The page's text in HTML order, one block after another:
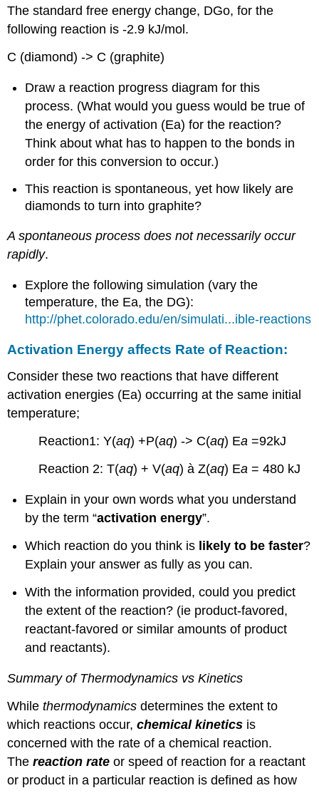
The standard free energy change, DGo, for the
following reaction is -2.9 kJ/mol.
C (diamond) -> C (graphite)
Draw a reaction progress diagram for this
process. (What would you guess would be true of
the energy of activation (Ea) for the reaction?
Think about what has to happen to the bonds in
order for this conversion to occur.)
This reaction is spontaneous, yet how likely are
diamonds to turn into graphite?
A spontaneous process does not necessarily occur
rapidly.
Explore the following simulation (vary the
temperature, the Ea, the DG):
http://phet.colorado.edu/en/simulati...ible-reactions
Activation Energy affects Rate of Reaction:
Consider these two reactions that have different
activation energies (Ea) occurring at the same initial
temperature;
Reaction1: Y(aq) +P(aq) -> C(aq) Ea=92kJ
Reaction 2: T(aq) + V(aq) à Z(aq) Ea= 480 kJ
Explain in your own words what you understand
by the term “activation energy”.
Which reaction do you think is likely to be faster?
Explain your answer as fully as you can.
With the information provided, could you predict
the extent of the reaction? (ie product-favored,
reactant-favored or similar amounts of product
and reactants).
Summary of Thermodynamics vs Kinetics
Whilethermodynamicsdetermines the extent to
which reactions occur,chemical kinetics is
concerned with the rate of a chemical reaction.
Thereaction rateor speed of reaction for a reactant
or product in a particular reaction is defined as how